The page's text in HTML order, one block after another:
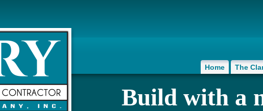
Home The
Build with a